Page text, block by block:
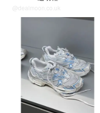
@dealmoon.co.uk